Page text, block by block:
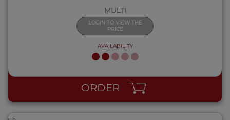
MULTI
LOGIN TO VIEW THE
PRICE
AVAILABILITY
ORDER
QUICK VIEW